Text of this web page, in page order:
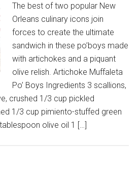
The best of two popular New
Orleans culinary icons join
forces to create the ultimate
sandwich in these po’boys made
with artichokes and a piquant
olive relish. Artichoke Muffaleta
Po’ Boys Ingredients 3 scallions,
crushed 1/3 cup pickled
1/3 cup pimiento-stuffed green
olive oil 1 […]